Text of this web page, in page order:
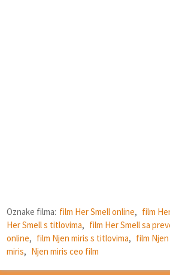
Oznake filma: film Her Smell online, film
Her Smell s titlovima, film Her Smell sa
online, film Njen miris s titlovima, film
miris, Njen miris ceo film